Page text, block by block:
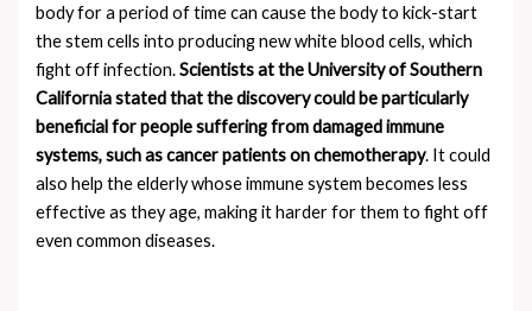
body for a period of time can cause the body to kick-start
the stem cells into producing new white blood cells, which
fight off infection.Scientists at the University of Southern
California stated that the discovery could be particularly
beneficial for people suffering from damaged immune
systems, such as cancer patients on chemotherapy. It could
also help the elderly whose immune system becomes less
effective as they age, making it harder for them to fight off
even common diseases.